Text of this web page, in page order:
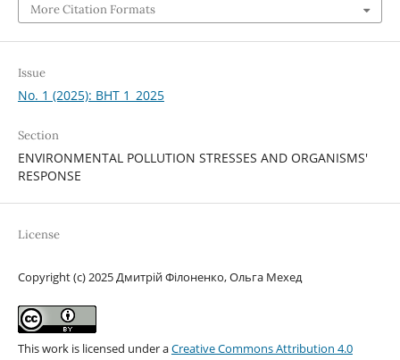
More Citation Formats
Issue
No. 1 (2025): BHT 1_2025
Section
ENVIRONMENTAL POLLUTION STRESSES AND ORGANISMS'
RESPONSE
License
Copyright (c) 2025 Дмитрій Філоненко, Ольга Мехед
This work is licensed under aCreative Commons Attribution 4.0